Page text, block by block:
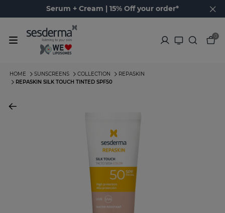
Serum + Cream | 15% Off your order*
0
HOME SUNSCREENS COLLECTION
REPASKIN
REPASKIN SILK TOUCH TINTED SPF50